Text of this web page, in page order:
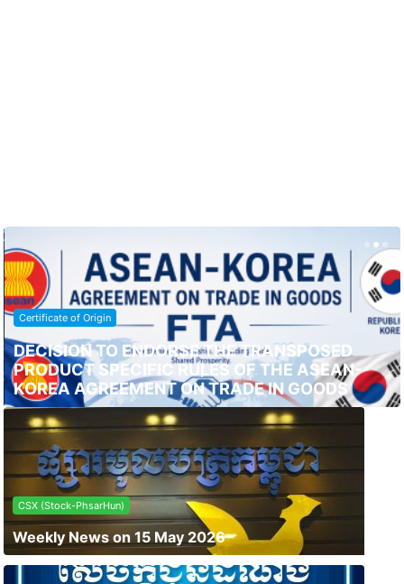
Certificate of Origin
DECISION TO ENDORSE THE TRANSPOSED
PRODUCT SPECIFIC RULES OF THE ASEAN-
KOREA AGREEMENT ON TRADE IN GOODS
CSX (Stock-PhsarHun)
Weekly News on 15 May 2026